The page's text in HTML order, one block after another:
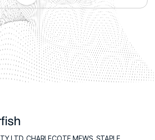
LTD, CHARLECOTE MEWS, STAPLE